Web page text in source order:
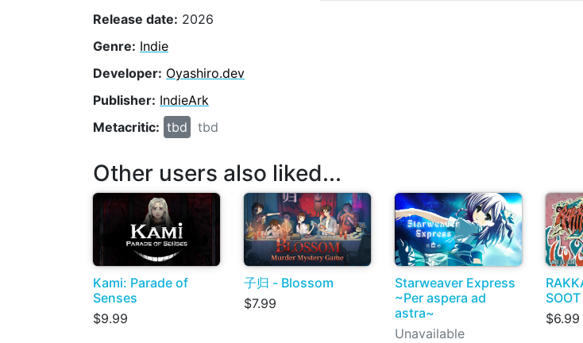
Release date: 2026
Genre: Indie
Developer: Oyashiro.dev
Publisher: IndieArk
Metacritic: tbd tbd
Other users also liked...
Kami: Parade of
Senses
$9.99
子归 - Blossom
$7.99
Starweaver Express
~Per aspera ad
astra~
Unavailable
SOOT
$6.99